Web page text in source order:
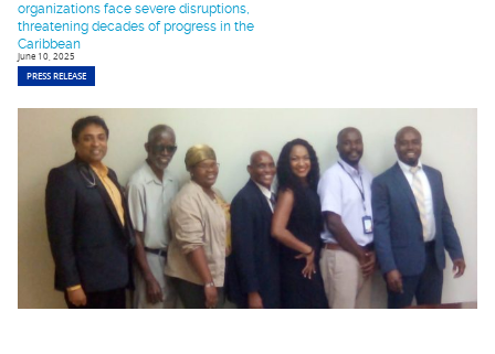
organizations face severe disruptions,
threatening decades of progress in the
Caribbean
June 10, 2025
PRESS RELEASE